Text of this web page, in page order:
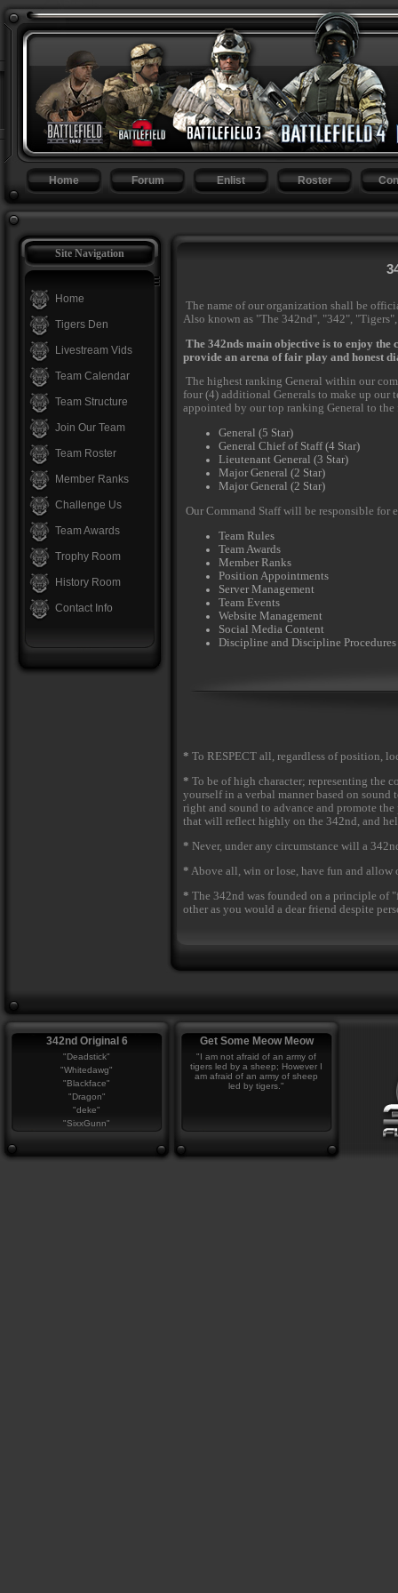
Home Forum Enlist Roster
Site Navigation
Home
Tigers Den
Livestream Vids
Team Calendar
Team Structure
Join Our Team
Team Roster
Member Ranks
Challenge Us
Team Awards
Trophy Room
History Room
Contact Info
The name of our organization shall be
Also known as "The 342nd", "342",
The 342nds main objective is to enjoy the
provide an arena of fair play and honest
The highest ranking General within our
four (4) additional Generals to make up our
appointed by our top ranking General to
General (5 Star)
General Chief of Staff (4 Star)
Lieutenant General (3 Star)
Major General (2 Star)
Major General (2 Star)
Our Command Staff will be responsible
Team Rules
Team Awards
Member Ranks
Position Appointments
Server Management
Team Events
Website Management
Social Media Content
Discipline and Discipline Procedures
* To RESPECT all, regardless of position,
* To be of high character; representing the
yourself in a verbal manner based on sound
right and sound to advance and promote
that will reflect highly on the 342nd, and
* Never, under any circumstance will a
* Above all, win or lose, have fun and allow
* The 342nd was founded on a principle of
other as you would a dear friend despite
342nd Original 6
"Deadstick"
"Whitedawg"
"Blackface"
"Dragon"
"deke"
"SixxGunn"
Get Some Meow Meow
"I am not afraid of an army of
tigers led by a sheep; However I
am afraid of an army of sheep
led by tigers."